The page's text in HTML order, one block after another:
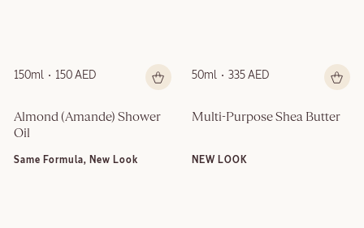
150ml 150 AED 50ml 335 AED
Almond (Amande)​ Shower
Oil
Same Formula, New Look
Multi-Purpose Shea Butter
NEW LOOK